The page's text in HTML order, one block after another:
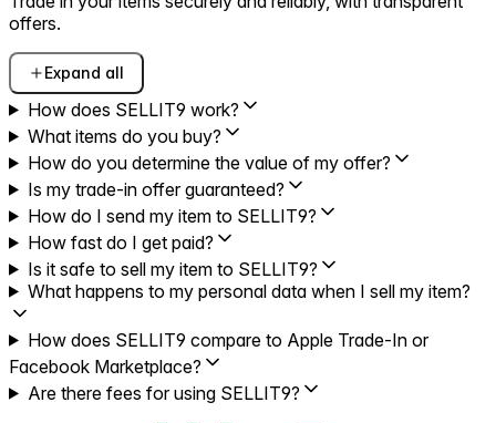
offers.
Expand all
How does SELLIT9 work?
What items do you buy?
How do you determine the value of my offer?
Is my trade-in offer guaranteed?
How do I send my item to SELLIT9?
How fast do I get paid?
Is it safe to sell my item to SELLIT9?
What happens to my personal data when I sell my item?
How does SELLIT9 compare to Apple Trade-In or
Facebook Marketplace?
Are there fees for using SELLIT9?